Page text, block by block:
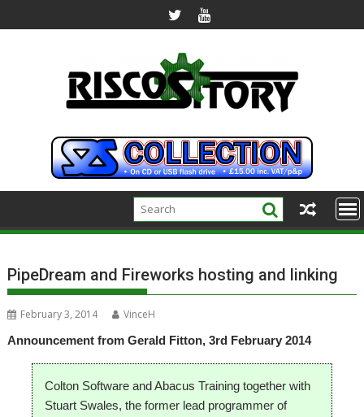
to
PipeDream and Fireworks hosting and linking
February 3, 2014
VinceH
Announcement from Gerald Fitton, 3rd February 2014
Colton Software and Abacus Training together with
Stuart Swales, the former lead programmer of